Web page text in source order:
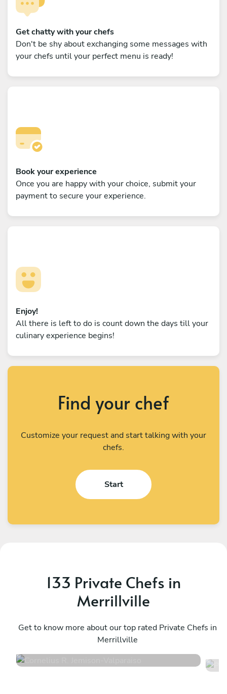
Get chatty with your chefs
Don't be shy about exchanging some messages with
your chefs until your perfect menu is ready!
Book your experience
Once you are happy with your choice, submit your
payment to secure your experience.
Enjoy!
All there is left to do is count down the days till your
culinary experience begins!
Find your chef
Customize your request and start talking with your
chefs.
Start
133 Private Chefs in
Merrillville
Get to know more about our top rated Private Chefs in
Merrillville
Valparaiso
61 services